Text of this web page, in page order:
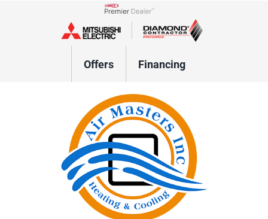
Lennox Network Dealer
Offers Financing